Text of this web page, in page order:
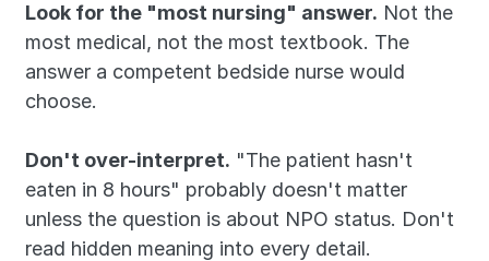
Look for the "most nursing" answer. Not the
most medical, not the most textbook. The
answer a competent bedside nurse would
choose.
Don't over-interpret. "The patient hasn't
eaten in 8 hours" probably doesn't matter
unless the question is about NPO status. Don't
read hidden meaning into every detail.